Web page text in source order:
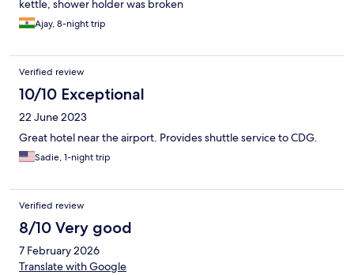
kettle, shower holder was broken
Ajay, 8-night trip
Verified review
10/10 Exceptional
22 June 2023
Great hotel near the airport. Provides shuttle service to CDG.
Sadie, 1-night trip
Verified review
8/10 Very good
7 February 2026
Translate with Google